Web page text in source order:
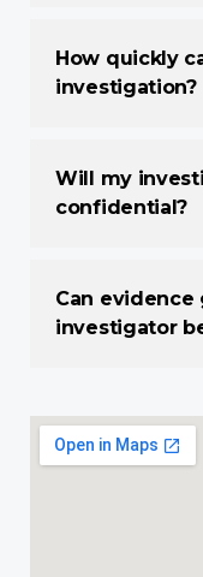
How quickly
investigation?
Will my
confidential?
Can evidence
investigator